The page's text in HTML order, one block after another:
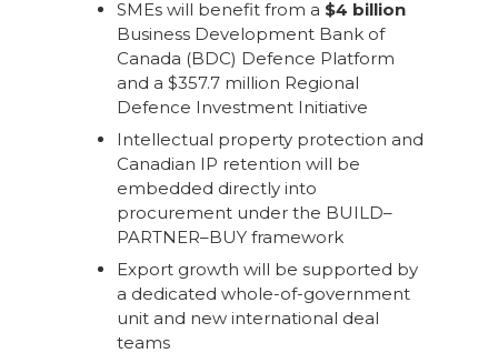
SMEs will benefit from a $4 billion
Business Development Bank of
Canada (BDC) Defence Platform
and a $357.7 million Regional
Defence Investment Initiative
Intellectual property protection and
Canadian IP retention will be
embedded directly into
procurement under the BUILD–
PARTNER–BUY framework
Export growth will be supported by
a dedicated whole-of-government
unit and new international deal
teams